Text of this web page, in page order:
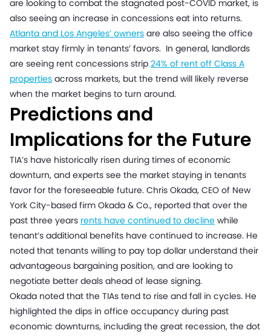
are looking to combat the stagnated post-COVID market, is
also seeing an increase in concessions eat into returns.
Atlanta and Los Angeles’ owners are also seeing the office
market stay firmly in tenants’ favors. In general, landlords
are seeing rent concessions strip 24% of rent off Class A
properties across markets, but the trend will likely reverse
when the market begins to turn around.
Predictions and
Implications for the Future
TIA’s have historically risen during times of economic
downturn, and experts see the market staying in tenants
favor for the foreseeable future. Chris Okada, CEO of New
York City-based firm Okada & Co., reported that over the
past three years rents have continued to decline while
tenant’s additional benefits have continued to increase. He
noted that tenants willing to pay top dollar understand their
advantageous bargaining position, and are looking to
negotiate better deals ahead of lease signing.
Okada noted that the TIAs tend to rise and fall in cycles. He
highlighted the dips in office occupancy during past
economic downturns, including the great recession, the dot